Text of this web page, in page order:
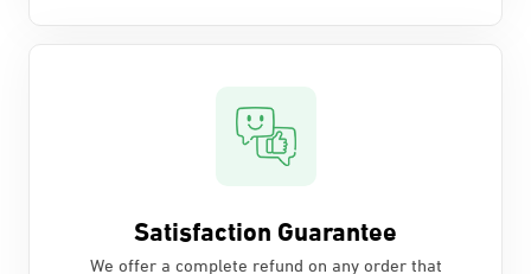
Satisfaction Guarantee
We offer a complete refund on any order that